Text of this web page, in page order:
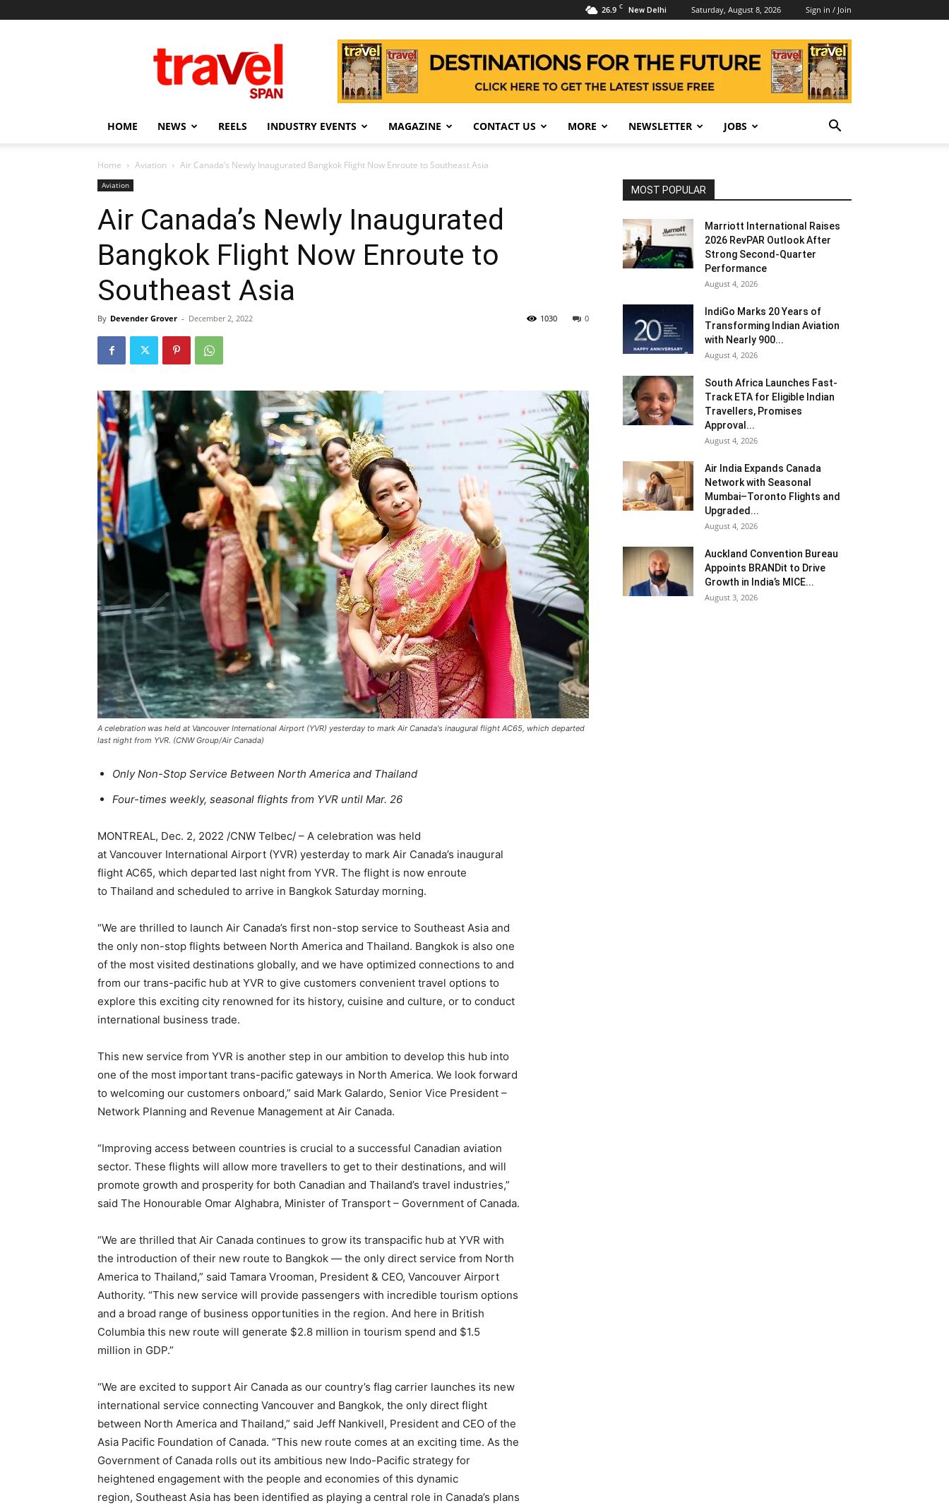
26.9 C New Delhi Saturday, August 8, 2026 Sign in / Join
Span
HOME NEWS REELS INDUSTRY EVENTS MAGAZINE CONTACT US MORE NEWSLETTER JOBS
Home Aviation Air Canada’s Newly Inaugurated Bangkok Flight Now Enroute to Southeast Asia
Aviation
Air Canada’s Newly Inaugurated
Bangkok Flight Now Enroute to
Southeast Asia
By Devender Grover - December 2, 2022 0
1030
A celebration was held at Vancouver International Airport (YVR) yesterday to mark Air Canada's inaugural flight AC65, which departed
last night from YVR. (CNW Group/Air Canada)
Only Non-Stop Service Between North America and Thailand
Four-times weekly, seasonal flights from YVR until Mar. 26
MONTREAL, Dec. 2, 2022 /CNW Telbec/ – A celebration was held
at Vancouver International Airport (YVR) yesterday to mark Air Canada’s inaugural
flight AC65, which departed last night from YVR. The flight is now enroute
to Thailand and scheduled to arrive in Bangkok Saturday morning.
“We are thrilled to launch Air Canada’s first non-stop service to Southeast Asia and
the only non-stop flights between North America and Thailand. Bangkok is also one
of the most visited destinations globally, and we have optimized connections to and
from our trans-pacific hub at YVR to give customers convenient travel options to
explore this exciting city renowned for its history, cuisine and culture, or to conduct
international business trade.
This new service from YVR is another step in our ambition to develop this hub into
one of the most important trans-pacific gateways in North America. We look forward
to welcoming our customers onboard,” said Mark Galardo, Senior Vice President –
Network Planning and Revenue Management at Air Canada.
“Improving access between countries is crucial to a successful Canadian aviation
sector. These flights will allow more travellers to get to their destinations, and will
promote growth and prosperity for both Canadian and Thailand’s travel industries,”
said The Honourable Omar Alghabra, Minister of Transport – Government of Canada.
“We are thrilled that Air Canada continues to grow its transpacific hub at YVR with
the introduction of their new route to Bangkok — the only direct service from North
America to Thailand,” said Tamara Vrooman, President & CEO, Vancouver Airport
Authority. “This new service will provide passengers with incredible tourism options
and a broad range of business opportunities in the region. And here in British
Columbia this new route will generate $2.8 million in tourism spend and $1.5
million in GDP.”
“We are excited to support Air Canada as our country’s flag carrier launches its new
international service connecting Vancouver and Bangkok, the only direct flight
between North America and Thailand,” said Jeff Nankivell, President and CEO of the
Asia Pacific Foundation of Canada. “This new route comes at an exciting time. As the
Government of Canada rolls out its ambitious new Indo-Pacific strategy for
heightened engagement with the people and economies of this dynamic
region, Southeast Asia has been identified as playing a central role in Canada’s plans
MOST POPULAR
Marriott International Raises
2026 RevPAR Outlook After
Strong Second-Quarter
Performance
August 4, 2026
IndiGo Marks 20 Years of
Transforming Indian Aviation
with Nearly 900...
August 4, 2026
South Africa Launches Fast-
Track ETA for Eligible Indian
Travellers, Promises
Approval...
August 4, 2026
Air India Expands Canada
Network with Seasonal
Mumbai–Toronto Flights and
Upgraded...
August 4, 2026
Auckland Convention Bureau
Appoints BRANDit to Drive
Growth in India’s MICE...
August 3, 2026